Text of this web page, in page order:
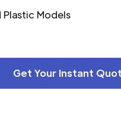
Plastic Models
Get Your Instant